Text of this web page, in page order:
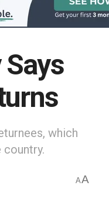
Says
which
AA